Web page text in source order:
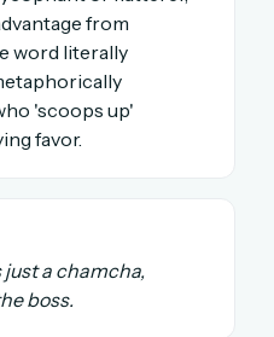
free for 30 days.
crossword every day
a link
from
word literally
'scoops up'
favor.
just a chamcha,
boss.